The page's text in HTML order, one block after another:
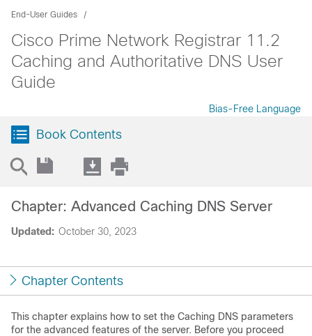
End-User Guides
Cisco Prime Network Registrar 11.2
Caching and Authoritative DNS User
Guide
Bias-Free Language
Book Contents
Updated: October 30, 2023
Chapter: Advanced Caching DNS Server
Chapter Contents
This chapter explains how to set the Caching DNS parameters
for the advanced features of the server. Before you proceed